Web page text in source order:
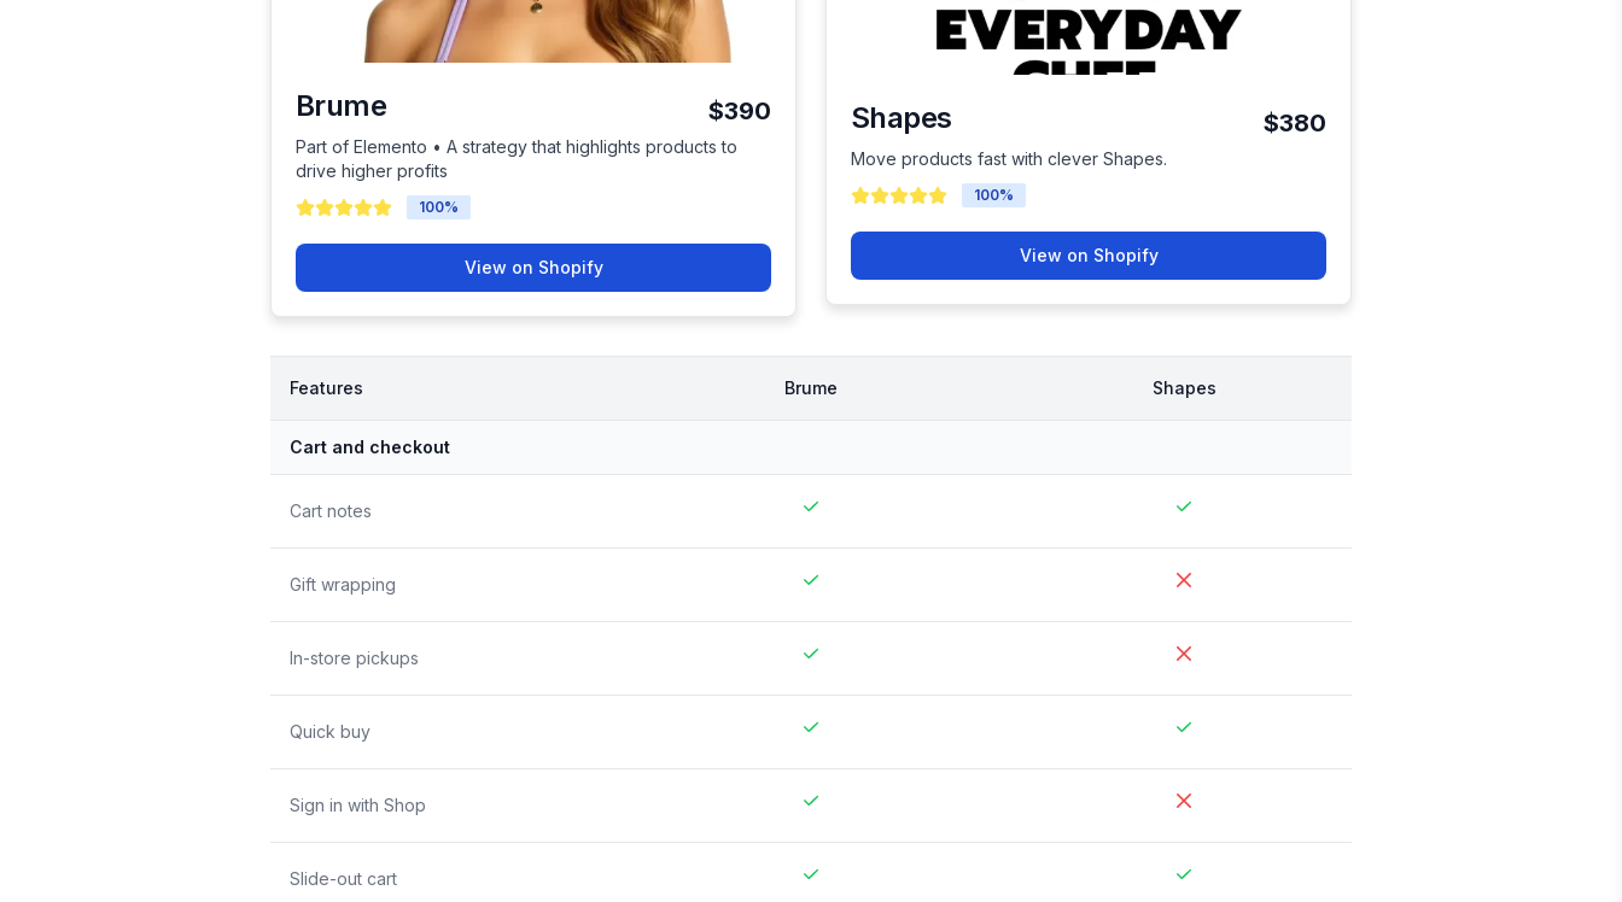
Brume $390
Part of Elemento • A strategy that highlights products to
drive higher profits
100%
View on Shopify
Shapes $380
Move products fast with clever Shapes.
100%
View on Shopify
Features Brume Shapes
Cart and checkout
Cart notes
Gift wrapping
In-store pickups
Quick buy
Sign in with Shop
Slide-out cart